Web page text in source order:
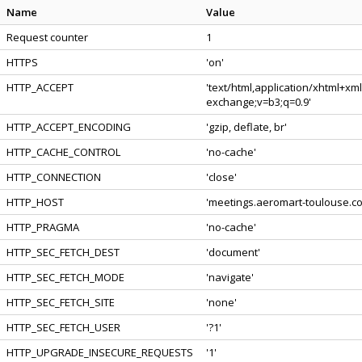
Name
Value
Request counter
1
HTTPS
'on'
HTTP_ACCEPT
'text/html,application/
exchange;v=b3;q=0.9'
HTTP_ACCEPT_ENCODING
'gzip, deflate, br'
HTTP_CACHE_CONTROL
'no-cache'
HTTP_CONNECTION
'close'
HTTP_HOST
'meetings.aeromart-
HTTP_PRAGMA
'no-cache'
HTTP_SEC_FETCH_DEST
'document'
HTTP_SEC_FETCH_MODE
'navigate'
HTTP_SEC_FETCH_SITE
'none'
HTTP_SEC_FETCH_USER
'?1'
HTTP_UPGRADE_INSECURE_REQUESTS
'1'